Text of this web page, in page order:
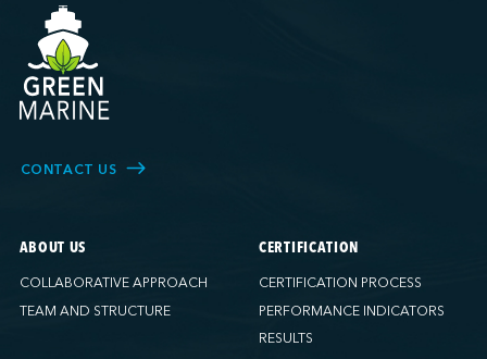
CONTACT US
ABOUT US
COLLABORATIVE APPROACH
TEAM AND STRUCTURE
CERTIFICATION
CERTIFICATION PROCESS
PERFORMANCE INDICATORS
RESULTS